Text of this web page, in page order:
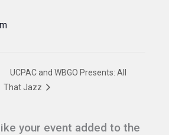
UCPAC and WBGO Presents: All
That Jazz
your event added to the